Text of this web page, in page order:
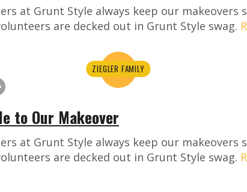
at Grunt Style always keep our makeovers
are decked out in Grunt Style swag.
ZIEGLER FAMILY
to Our Makeover
at Grunt Style always keep our makeovers
are decked out in Grunt Style swag.